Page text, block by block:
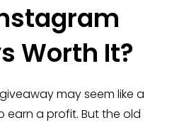
Worth It?
may seem like a
a profit. But the old